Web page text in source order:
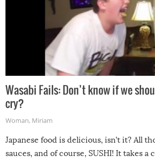
Wasabi Fails: Don’t know if we
cry?
Woman, Miriam
Japanese food is delicious, isn’t it? All
sauces, and of course, SUSHI! It takes a